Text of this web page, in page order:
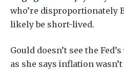
who’re disproportionately
likely be short-lived.
Gould doesn’t see the
as she says inflation